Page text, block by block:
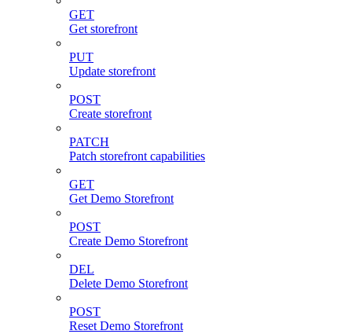
GET
Get storefront
PUT
Update storefront
POST
Create storefront
PATCH
Patch storefront capabilities
GET
Get Demo Storefront
POST
Create Demo Storefront
DEL
Delete Demo Storefront
POST
Reset Demo Storefront